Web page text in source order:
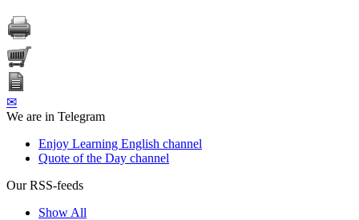
✉
We are in Telegram
Enjoy Learning English channel
Quote of the Day channel
Our RSS-feeds
Show All